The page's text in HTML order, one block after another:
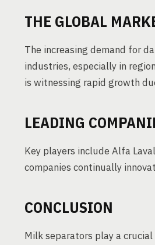
THE GLOBAL
The increasing demand for
industries, especially in
is witnessing rapid growth
LEADING
Key players include Alfa
companies continually
CONCLUSION
Milk separators play a